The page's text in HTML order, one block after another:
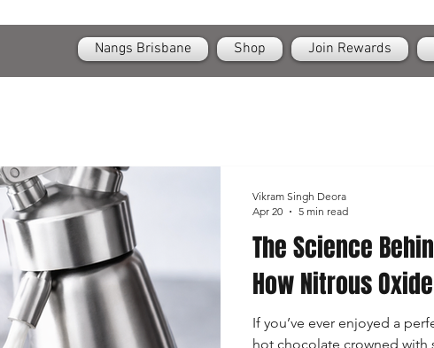
Nangs Brisbane Shop Join Rewards
The Science
How Nitrous
If you’ve ever enjoyed a
hot chocolate crowned with
Vikram Singh Deora
Apr 20
5 min read